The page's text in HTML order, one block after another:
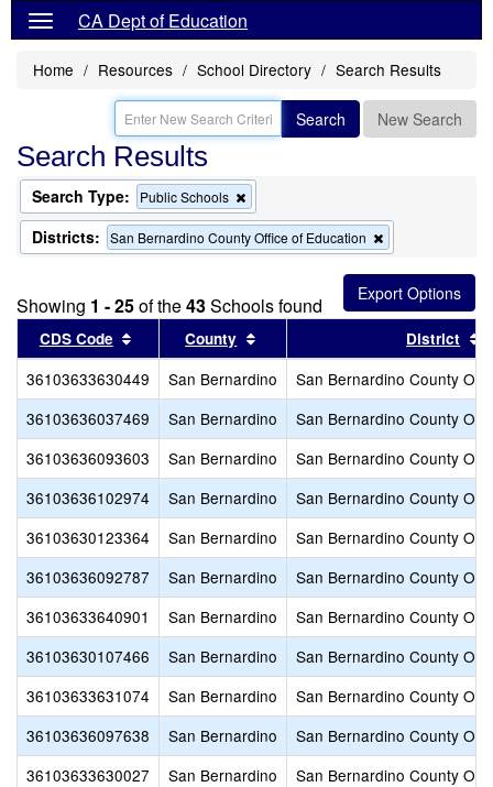
CA Dept of Education
Home Resources School Directory Search Results
Search New Search
Search Results
Search Type: Public Schools
this
criterion
from
Districts: San Bernardino County Office of Education
this
criterion
from
the
search
Showing 1 - 25of the43Schools found
CDS Code Sort results by this header
County Sort results by this header
District
36103633630449 San Bernardino
San Bernardino County
36103636037469
San Bernardino
San Bernardino County
36103636093603
San Bernardino
San Bernardino County
36103636102974
San Bernardino
San Bernardino County
36103630123364
San Bernardino
San Bernardino County
36103636092787
San Bernardino
San Bernardino County
36103633640901
San Bernardino
San Bernardino County
36103630107466
San Bernardino
San Bernardino County
36103633631074
San Bernardino
San Bernardino County
36103636097638
San Bernardino
San Bernardino County
36103633630027
San Bernardino
San Bernardino County